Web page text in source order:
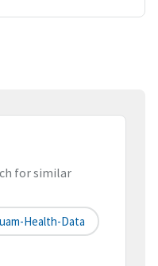
for similar
Health-Data